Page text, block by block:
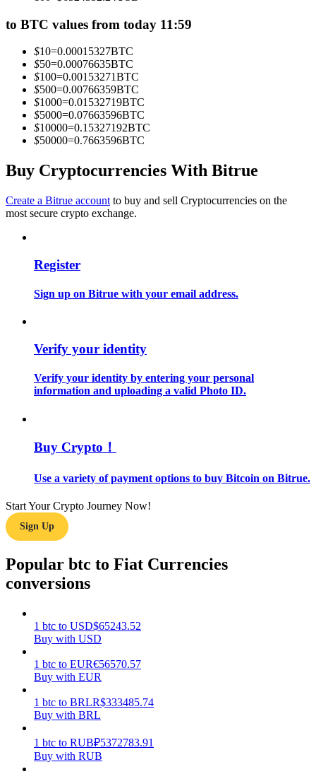
Information
Big data analysis including trade info, etc.
Trading strategies
Learn how to stay profitable
to BTC values from today 11:59
$10=0.00015327BTC
$50=0.00076635BTC
$100=0.00153271BTC
$500=0.00766359BTC
$1000=0.01532719BTC
$5000=0.07663596BTC
$10000=0.15327192BTC
$50000=0.7663596BTC
Buy Cryptocurrencies With Bitrue
Create a Bitrue account to buy and sell Cryptocurrencies on the
most secure crypto exchange.
Register
Sign up on Bitrue with your email address.
Verify your identity
Verify your identity by entering your personal
information and uploading a valid Photo ID.
Buy Crypto！
Use a variety of payment options to buy Bitcoin on Bitrue.
Start Your Crypto Journey Now!
Sign Up
Popular btc to Fiat Currencies
conversions
1 btc to USD$65243.52
Buy with USD
1 btc to EUR€56570.57
Buy with EUR
1 btc to BRLR$333485.74
Buy with BRL
1 btc to RUB₽5372783.91
Buy with RUB